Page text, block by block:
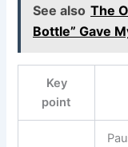
See also The
Bottle” Gave
Key
point